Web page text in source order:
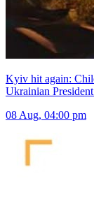
Kyiv hit again:
Ukrainian
08 Aug, 04:00 pm